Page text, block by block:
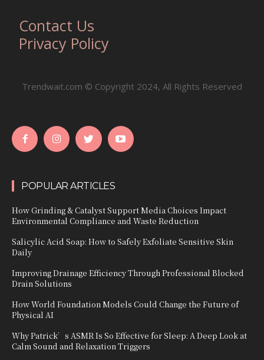
Contact Us
Privacy Policy
Trendwait.com © Copyright 2024, All Rights Reserved
POPULAR ARTICLES
How Grinding & Catalyst Support Media Choices Impact
Environmental Compliance and Waste Reduction
Salicylic Acid Soap: How to Safely Exfoliate Sensitive Skin
Daily
Improving Drainage Efficiency Through Professional Blocked
Drain Solutions
How World Foundation Models Could Change the Future of
Physical AI
Why Patrick’s ASMR Is So Effective for Sleep: A Deep Look at
Calm Sound and Relaxation Triggers